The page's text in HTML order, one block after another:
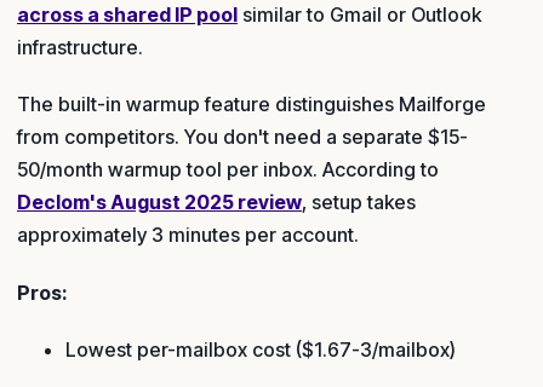
across a shared IP pool similar to Gmail or Outlook
infrastructure.
The built-in warmup feature distinguishes Mailforge
from competitors. You don't need a separate $15-
50/month warmup tool per inbox. According to
Declom's August 2025 review, setup takes
approximately 3 minutes per account.
Pros:
Lowest per-mailbox cost ($1.67-3/mailbox)